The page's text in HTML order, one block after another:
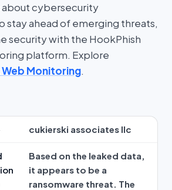
about cybersecurity
stay ahead of emerging threats,
security with the HookPhish
platform. Explore
Web Monitoring.
cukierski associates llc
Based on the leaked data,
it appears to be a
ransomware threat. The